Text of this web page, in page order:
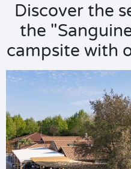
Discover the
the
campsite with